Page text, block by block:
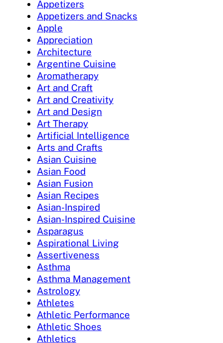
Appetizers
Appetizers and Snacks
Apple
Appreciation
Architecture
Argentine Cuisine
Aromatherapy
Art and Craft
Art and Creativity
Art and Design
Art Therapy
Artificial Intelligence
Arts and Crafts
Asian Cuisine
Asian Food
Asian Fusion
Asian Recipes
Asian-Inspired
Asian-Inspired Cuisine
Asparagus
Aspirational Living
Assertiveness
Asthma
Asthma Management
Astrology
Athletes
Athletic Performance
Athletic Shoes
Athletics